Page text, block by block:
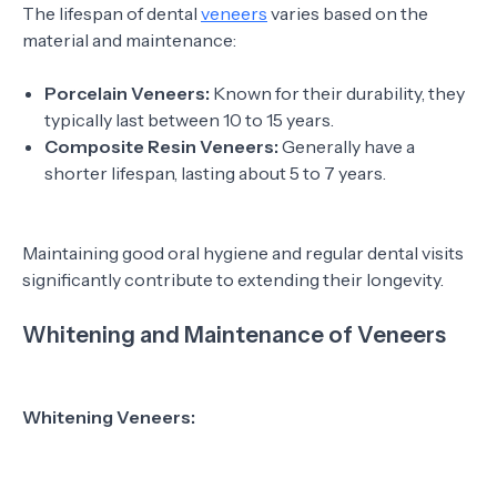
The lifespan of dental veneers varies based on the
material and maintenance:
Porcelain Veneers: Known for their durability, they
typically last between 10 to 15 years.
Composite Resin Veneers: Generally have a
shorter lifespan, lasting about 5 to 7 years.
Maintaining good oral hygiene and regular dental visits
significantly contribute to extending their longevity.
Whitening and Maintenance of Veneers
Whitening Veneers: